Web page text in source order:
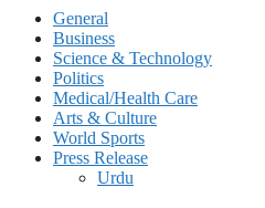
General
Business
Science & Technology
Politics
Medical/Health Care
Arts & Culture
World Sports
Press Release
Urdu